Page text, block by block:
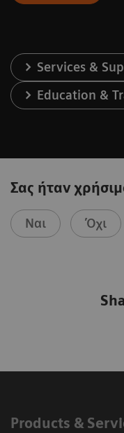
Services &
Education &
Σας ήταν
Ναι Όχι
Products &